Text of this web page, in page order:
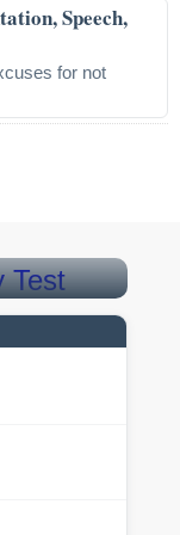
Speech,
for not